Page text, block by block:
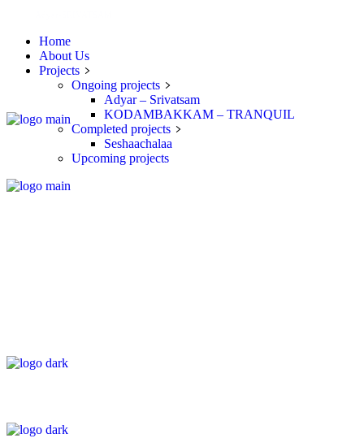
Home
About Us
Projects
Ongoing projects
Adyar – Srivatsam
KODAMBAKKAM – TRANQUIL
Completed projects
Seshaachalaa
Upcoming projects